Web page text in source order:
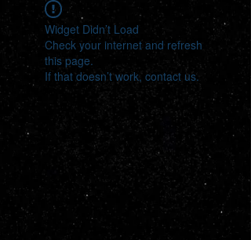
Widget Didn’t Load
Check your internet and refresh
this page.
If that doesn’t work, contact us.